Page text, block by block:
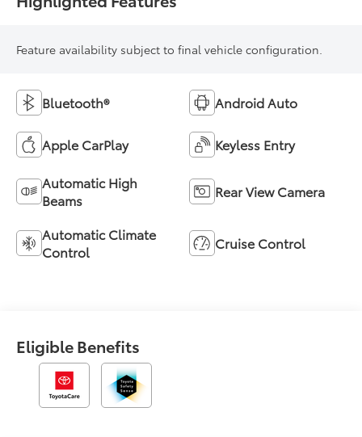
Feature availability subject to final vehicle configuration.
Bluetooth® Android Auto
Apple CarPlay Keyless Entry
Automatic High
Beams
Rear View Camera
Automatic Climate
Control
Cruise Control
Eligible Benefits